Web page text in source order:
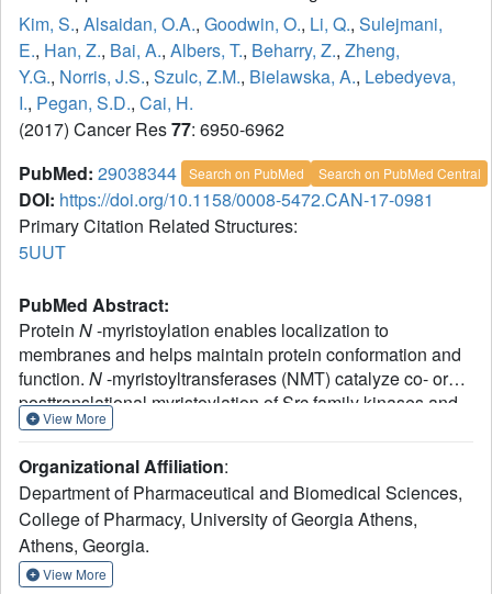
Kim, S., Alsaidan, O.A., Goodwin, O., Li, Q., Sulejmani,
E., Han, Z., Bai, A., Albers, T., Beharry, Z., Zheng,
Y.G., Norris, J.S., Szulc, Z.M., Bielawska, A., Lebedyeva,
I., Pegan, S.D., Cai, H.
(2017) Cancer Res77: 6950-6962
PubMed: 29038344 Search on PubMed Search on PubMed Central
DOI: https://doi.org/10.1158/0008-5472.CAN-17-0981
Primary Citation Related Structures:
5UUT
PubMed Abstract:
Protein N-myristoylation enables localization to
membranes and helps maintain protein conformation and
function. N-myristoyltransferases (NMT) catalyze co- or
posttranslational myristoylation of Src family kinases and
other oncogenic proteins, thereby regulating their function.
evidence that inhibiting the
suppresses cell-cycle progression, proliferation, and
malignant growth of prostate cancer cells. Loss of
myristoylation abolished the tumorigenic potential of Src
and its synergy with androgen receptor in mediating tumor
View More
Organizational Affiliation:
Department of Pharmaceutical and Biomedical Sciences,
College of Pharmacy, University of Georgia Athens,
Athens, Georgia.
View More